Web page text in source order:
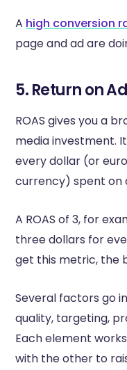
A high conversion
page and ad are
5. Return on
ROAS gives you a
media investment.
every dollar (or
currency) spent on
A ROAS of 3, for
three dollars for
get this metric, the
Several factors go
quality, targeting,
Each element
with the other to